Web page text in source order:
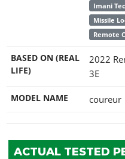
Imani
Missile
Remote
BASED ON (REAL
LIFE)
2022
3E
MODEL NAME coureur
ACTUAL TESTED